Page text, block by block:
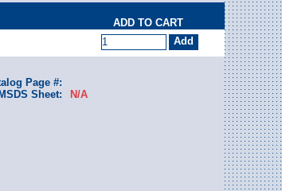
ADD TO CART
Page #:
MSDS Sheet:
N/A